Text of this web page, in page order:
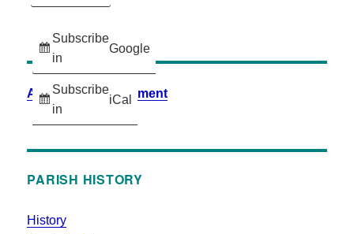
Subscribe
in
Google
Subscribe
in
iCal
Accessibility Statement
PARISH HISTORY
History